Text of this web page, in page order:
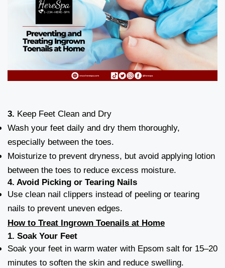
3. Keep Feet Clean and Dry
Wash your feet daily and dry them thoroughly,
especially between the toes.
Moisturize to prevent dryness, but avoid applying lotion
between the toes to reduce excess moisture.
4. Avoid Picking or Tearing Nails
Use clean nail clippers instead of peeling or tearing
nails to prevent uneven edges.
How to Treat Ingrown Toenails at Home
1. Soak Your Feet
Soak your feet in warm water with Epsom salt for 15–20
minutes to soften the skin and reduce swelling.